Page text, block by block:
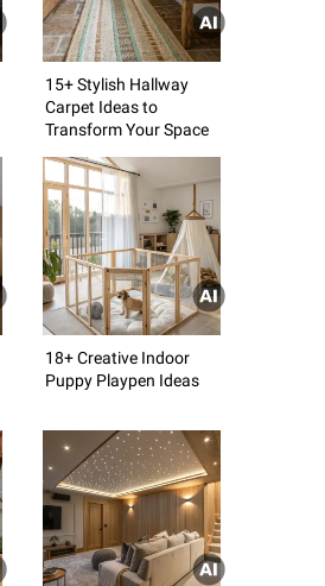
15+ Stylish Hallway
Carpet Ideas to
Transform Your Space
18+ Creative Indoor
Puppy Playpen Ideas